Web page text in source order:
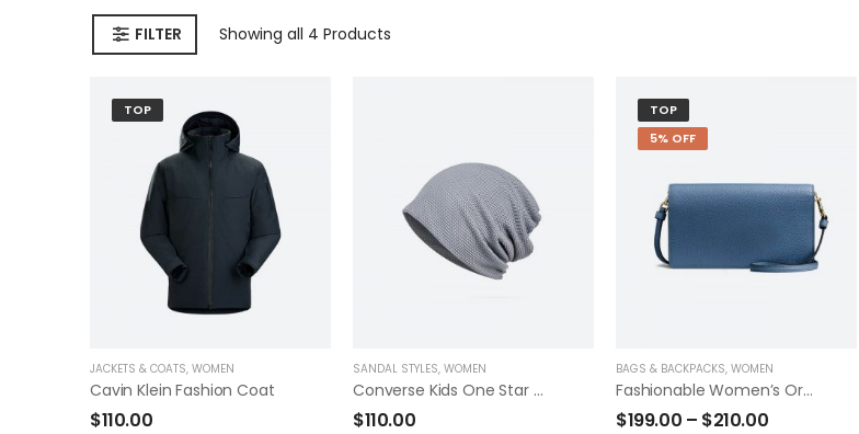
FILTER Showing all 4 Products
TOP
JACKETS & COATS, WOMEN
Cavin Klein Fashion Coat
$110.00
SANDAL STYLES, WOMEN
Converse Kids One Star Suede Eclipsepulse
$110.00
TOP
5% OFF
BAGS & BACKPACKS, WOMEN
Fashionable Women’s Original Trucker
$199.00 – $210.00